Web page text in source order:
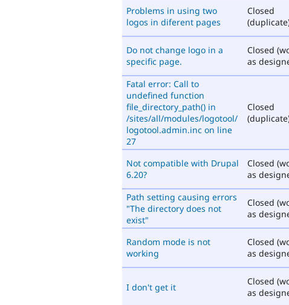
Problems in using two
logos in diferent pages
Closed
Do not change logo in a
specific page.
Closed
as
Fatal error: Call to
undefined function
file_directory_path() in
/sites/all/modules/logotool/
logotool.admin.inc on line
27
Closed
Not compatible with Drupal
6.20?
Closed
as
Path setting causing errors
"The directory does not
exist"
Closed
as
Random mode is not
working
Closed
as
I don't get it
Closed
as